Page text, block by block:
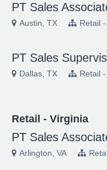
PT Sales
Austin, TX Retail
PT Sales
Dallas, TX Retail
Retail - Virginia
PT Sales
Arlington, VA